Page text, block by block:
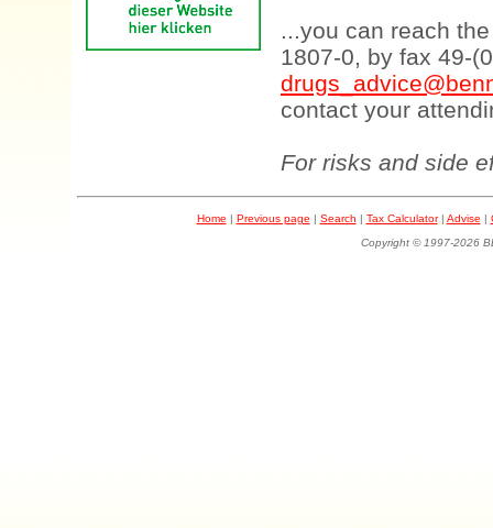
...you can reach
1807-0, by fax 49-
contact your
For risks and side
Home | Previous page | Search | Tax Calculator| Advise |
Copyright © 1997-2026